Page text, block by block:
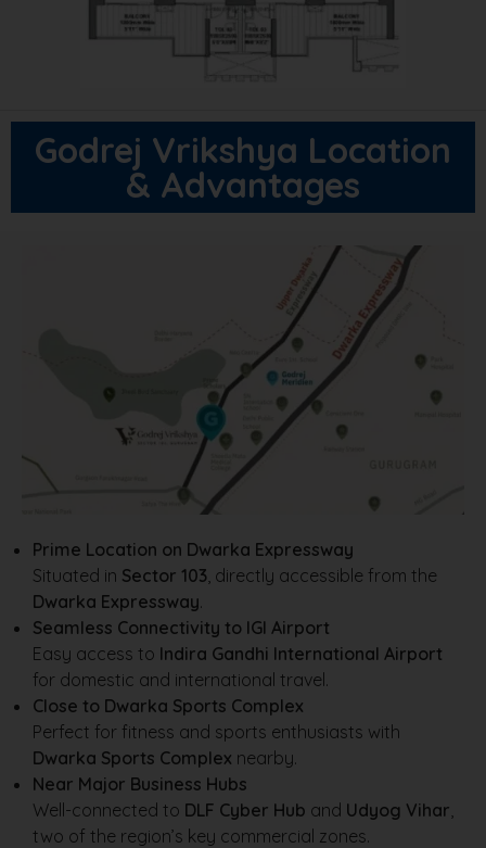
Godrej Vrikshya Location
& Advantages
Prime Location on Dwarka Expressway
Situated in Sector 103, directly accessible from the
Dwarka Expressway.
Seamless Connectivity to IGI Airport
Easy access to Indira Gandhi International Airport
for domestic and international travel.
Close to Dwarka Sports Complex
Perfect for fitness and sports enthusiasts with
Dwarka Sports Complex nearby.
Near Major Business Hubs
Well-connected to DLF Cyber Hub and Udyog Vihar,
two of the region’s key commercial zones.